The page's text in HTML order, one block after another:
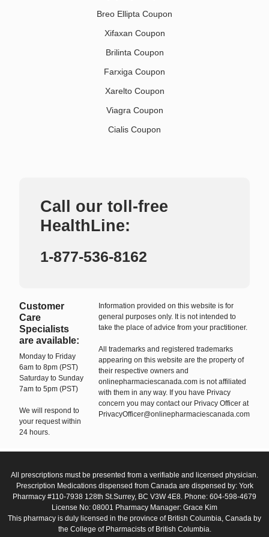
Breo Ellipta Coupon
Xifaxan Coupon
Brilinta Coupon
Farxiga Coupon
Xarelto Coupon
Viagra Coupon
Cialis Coupon
Call our toll-free
HealthLine:
1-877-536-8162
Customer
Care
Specialists
are available:
Monday to Friday
6am to 8pm (PST)
Saturday to Sunday
7am to 5pm (PST)
We will respond to
your request within
24 hours.
Information provided on this website is for
general purposes only. It is not intended to
take the place of advice from your practitioner.
All trademarks and registered trademarks
appearing on this website are the property of
their respective owners and
onlinepharmaciescanada.com is not affiliated
with them in any way. If you have Privacy
concern you may contact our Privacy Officer at
PrivacyOfficer@onlinepharmaciescanada.com
All prescriptions must be presented from a verifiable and licensed physician.
Prescription Medications dispensed from Canada are dispensed by: York
Pharmacy #110-7938 128th St.Surrey, BC V3W 4E8. Phone: 604-598-4679
License No: 08001 Pharmacy Manager: Grace Kim
This pharmacy is duly licensed in the province of British Columbia, Canada by
the College of Pharmacists of British Columbia.